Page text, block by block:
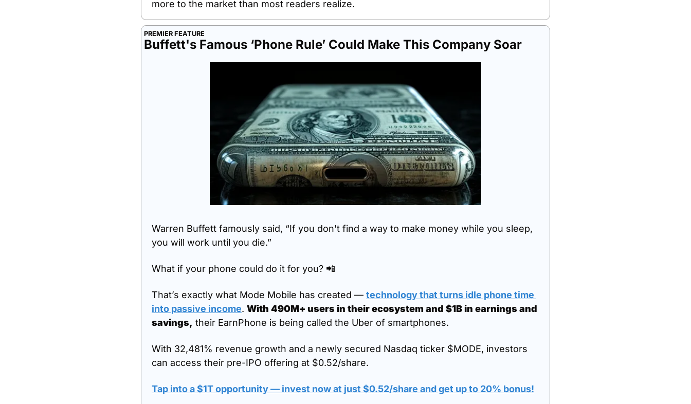
more to the market than most readers realize.
PREMIER FEATURE
Buffett's Famous ‘Phone Rule’ Could Make This Company Soar
Warren Buffett famously said, “If you don't find a way to make money while you sleep,
you will work until you die.”
What if your phone could do it for you? 📲
That’s exactly what Mode Mobile has created — technology that turns idle phone time
into passive income. With 490M+ users in their ecosystem and $1B in earnings and
savings, their EarnPhone is being called the Uber of smartphones.
With 32,481% revenue growth and a newly secured Nasdaq ticker $MODE, investors
can access their pre-IPO offering at $0.52/share.
Tap into a $1T opportunity — invest now at just $0.52/share and get up to 20% bonus!